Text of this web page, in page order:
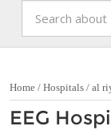
Home / Hospitals / al
EEG